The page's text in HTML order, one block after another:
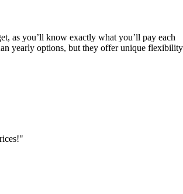
as you’ll know exactly what you’ll pay each
yearly options, but they offer unique flexibility